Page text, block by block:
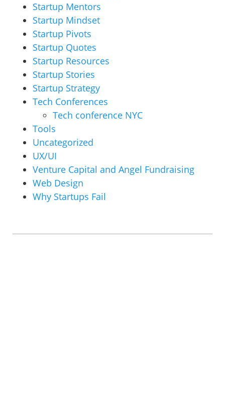
Startup Mentors
Startup Mindset
Startup Pivots
Startup Quotes
Startup Resources
Startup Stories
Startup Strategy
Tech Conferences
Tech conference NYC
Tools
Uncategorized
UX/UI
Venture Capital and Angel Fundraising
Web Design
Why Startups Fail